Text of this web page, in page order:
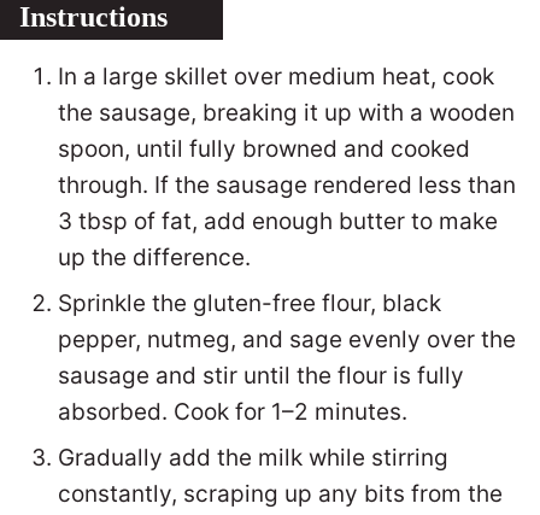
Instructions
In a large skillet over medium heat, cook
the sausage, breaking it up with a wooden
spoon, until fully browned and cooked
through. If the sausage rendered less than
3 tbsp of fat, add enough butter to make
up the difference.
Sprinkle the gluten-free flour, black
pepper, nutmeg, and sage evenly over the
sausage and stir until the flour is fully
absorbed. Cook for 1–2 minutes.
Gradually add the milk while stirring
constantly, scraping up any bits from the